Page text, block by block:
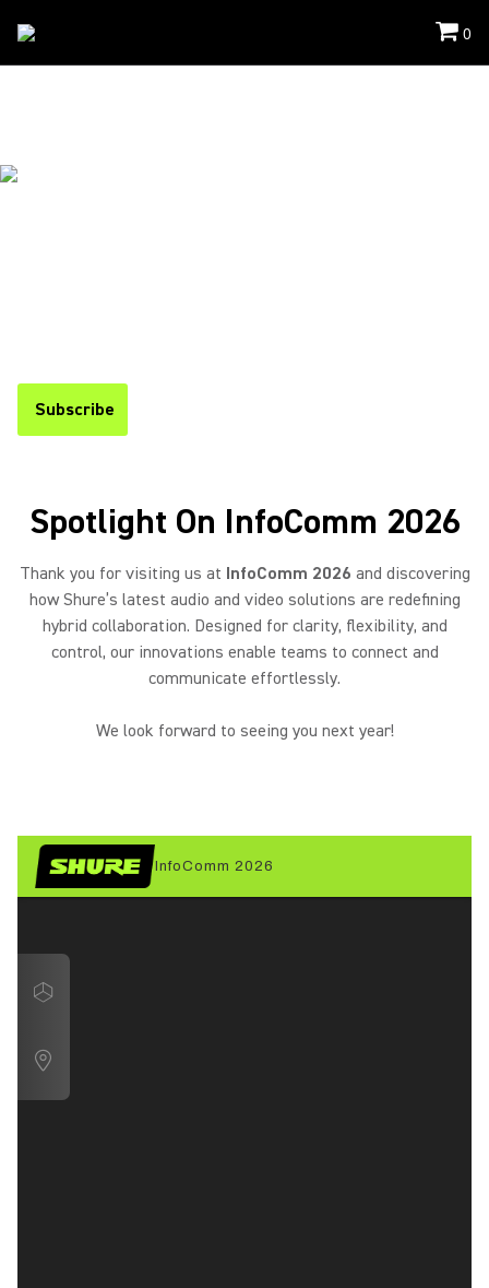
0
Subscribe
Spotlight On InfoComm 2026
Thank you for visiting us at InfoComm 2026 and discovering
how Shure’s latest audio and video solutions are redefining
hybrid collaboration. Designed for clarity, flexibility, and
control, our innovations enable teams to connect and
communicate effortlessly.
We look forward to seeing you next year!